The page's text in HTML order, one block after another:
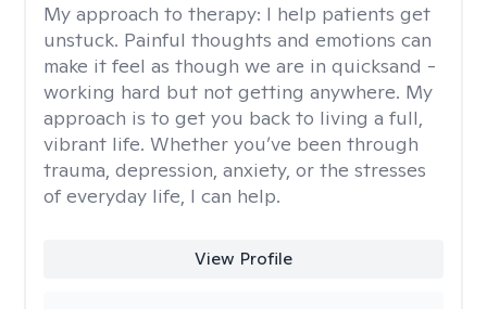
My approach to therapy: I help patients get
unstuck. Painful thoughts and emotions can
make it feel as though we are in quicksand -
working hard but not getting anywhere. My
approach is to get you back to living a full,
vibrant life. Whether you’ve been through
trauma, depression, anxiety, or the stresses
of everyday life, I can help.
View Profile